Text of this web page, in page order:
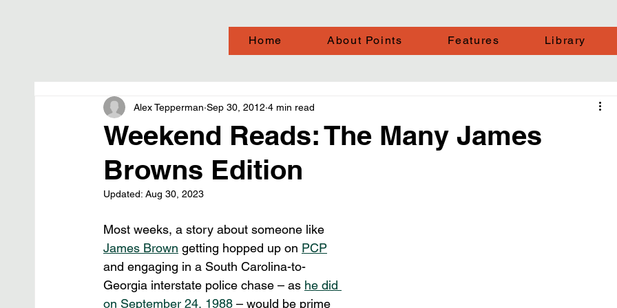
Home About Points Features Library
Weekend Reads: The Many James
Browns Edition
Alex Tepperman Sep 30, 2012 4 min read
Updated: Aug 30, 2023
Most weeks, a story about someone like
James Brown getting hopped up on PCP
and engaging in a South Carolina-to-
Georgia interstate police chase – as he did
on September 24, 1988 – would be prime